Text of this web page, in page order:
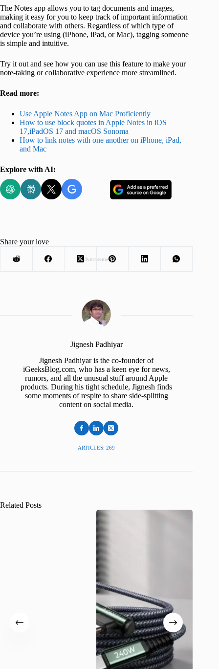
The Notes app allows you to tag documents and images,
making it easy for you to keep track of important information
and collaborate with others. Regardless of which type of
device you’re using (iPhone, iPad, or Mac), tagging someone
is simple and intuitive.
Try it out and see how you can use this feature to make your
note-taking or collaborative experience more streamlined.
Read more:
Use Apple Notes App on Mac Proficiently
How to use block quotes in Apple Notes in iOS
17,iPadOS 17 and macOS Sonoma
How to link notes with one another on iPhone, iPad,
and Mac
Explore with AI:
Advertisement
Share your love
Jignesh Padhiyar
Jignesh Padhiyar is the co-founder of
iGeeksBlog.com, who has a keen eye for news,
rumors, and all the unusual stuff around Apple
products. During his tight schedule, Jignesh finds
some moments of respite to share side-splitting
content on social media.
ARTICLES: 269
Related Posts